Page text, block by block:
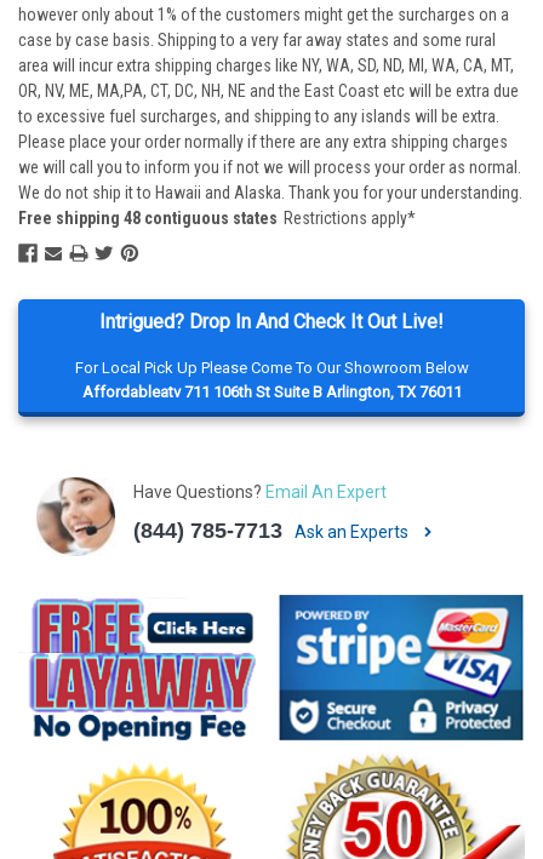
Intrigued? Drop In And Check It Out Live!
For Local Pick Up Please Come To Our Showroom Below
Affordableatv 711 106th St Suite B Arlington, TX 76011
Have Questions? Email An Expert
(844) 785-7713 Ask an Experts
however only about 1% of the customers might get the surcharges on a
case by case basis. Shipping to a very far away states and some rural
area will incur extra shipping charges like NY, WA, SD, ND, MI, WA, CA, MT,
OR, NV, ME, MA,PA, CT, DC, NH, NE and the East Coast etc will be extra due
to excessive fuel surcharges, and shipping to any islands will be extra.
Please place your order normally if there are any extra shipping charges
we will call you to inform you if not we will process your order as normal.
We do not ship it to Hawaii and Alaska. Thank you for your understanding.
Free shipping 48 contiguous states Restrictions apply*